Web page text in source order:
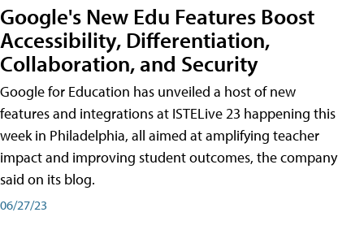
Google's New Edu Features Boost
Accessibility, Differentiation,
Collaboration, and Security
Google for Education has unveiled a host of new
features and integrations at ISTELive 23 happening this
week in Philadelphia, all aimed at amplifying teacher
impact and improving student outcomes, the company
said on its blog.
06/27/23